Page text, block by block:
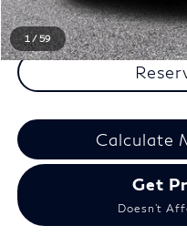
1 /59
Click
Calculate
Get
Doesn't